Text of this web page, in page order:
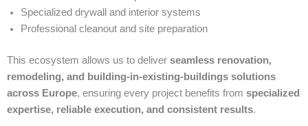
Specialized drywall and interior systems
Professional cleanout and site preparation
This ecosystem allows us to deliver seamless renovation,
remodeling, and building-in-existing-buildings solutions
across Europe, ensuring every project benefits from specialized
expertise, reliable execution, and consistent results.